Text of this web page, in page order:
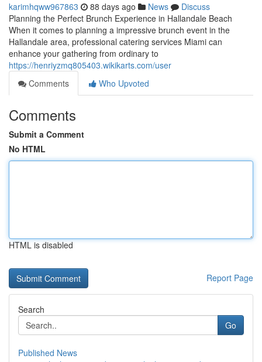
karimhqww967863 88 days ago News
Discuss
Planning the Perfect Brunch Experience in Hallandale Beach
When it comes to planning a impressive brunch event in the
Hallandale area, professional catering services Miami can
enhance your gathering from ordinary to
https://henriyzmq805403.wikikarts.com/user
Comments
Who Upvoted
Comments
Submit a Comment
No HTML
HTML is disabled
Report Page
Search
Go
Published News